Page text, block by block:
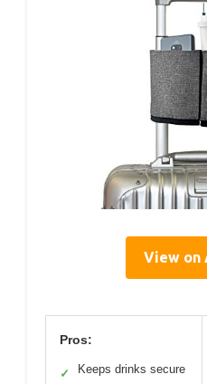
View on
Pros:
✓ Keeps drinks secure